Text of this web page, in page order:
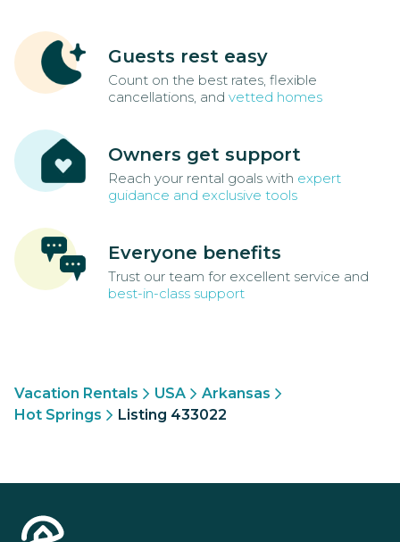
Guests rest easy
Count on the best rates, flexible
cancellations, and vetted homes
Owners get support
Reach your rental goals with expert
guidance and exclusive tools
Everyone benefits
Trust our team for excellent service and
best-in-class support
Vacation Rentals USA
Arkansas
Hot Springs
Listing 433022